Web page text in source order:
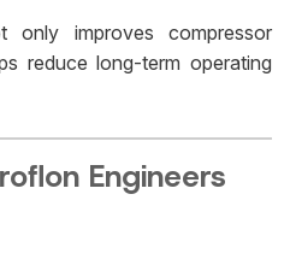
only improves compressor
reduce long-term operating
Engineers